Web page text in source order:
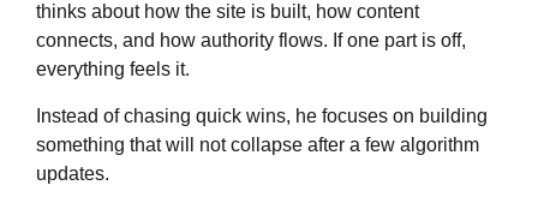
thinks about how the site is built, how content
connects, and how authority flows. If one part is off,
everything feels it.
Instead of chasing quick wins, he focuses on building
something that will not collapse after a few algorithm
updates.